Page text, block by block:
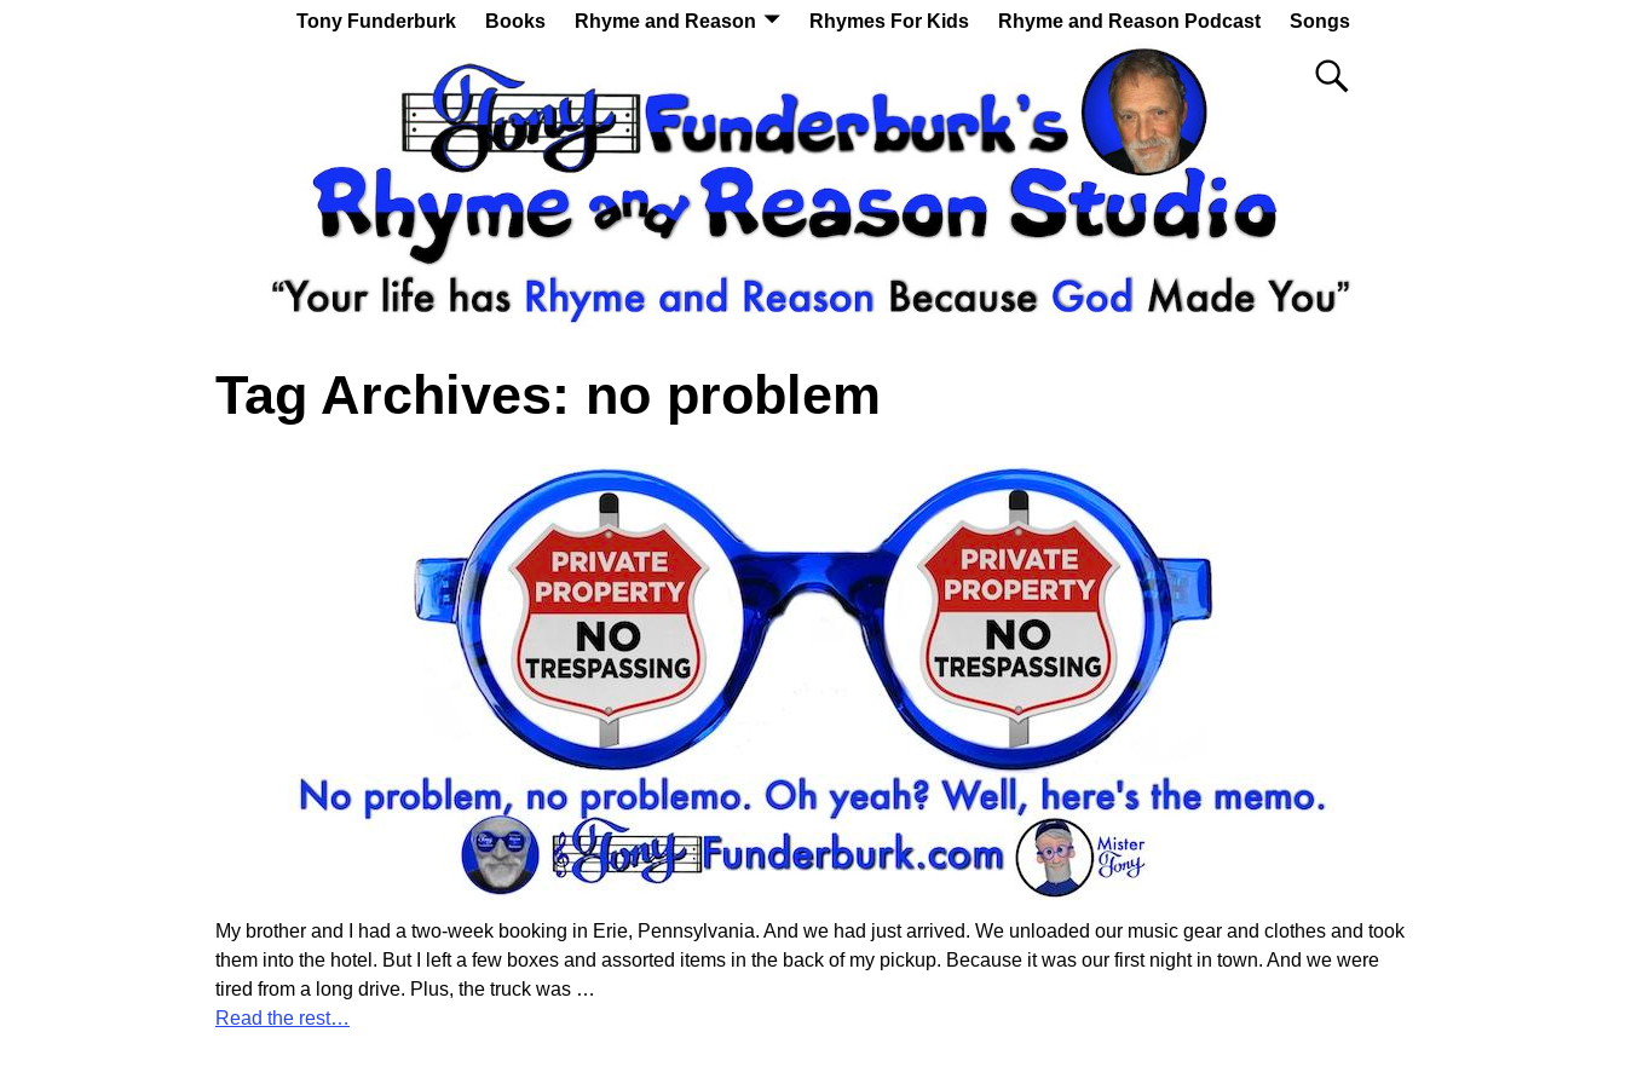
Tony Funderburk Books Rhyme and Reason Rhymes For Kids Rhyme and Reason Podcast Songs
Tag Archives: no problem
My brother and I had a two-week booking in Erie, Pennsylvania. And we had just arrived. We unloaded our music gear and clothes and took
them into the hotel. But I left a few boxes and assorted items in the back of my pickup. Because it was our first night in town. And we were
tired from a long drive. Plus, the truck was …
Read the rest…